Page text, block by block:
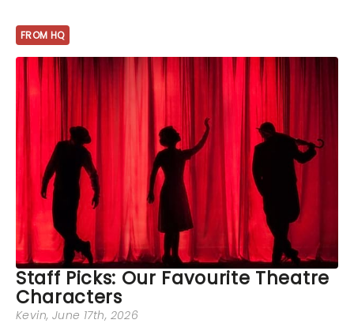
FROM HQ
Staff Picks: Our Favourite Theatre
Characters
Kevin, June 17th, 2026